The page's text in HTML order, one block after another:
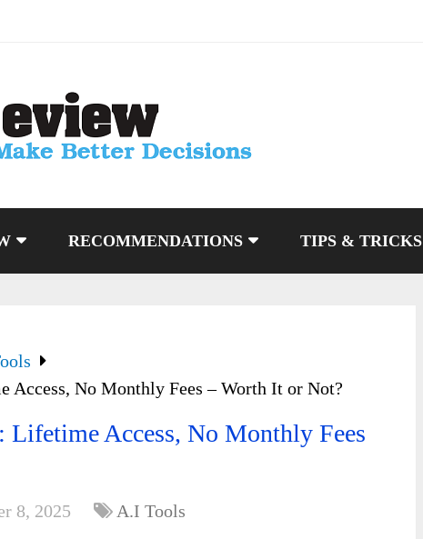
RECOMMENDATIONS TIPS & TRICKS
No Monthly Fees – Worth It or Not?
Access, No Monthly Fees
8, 2025 A.I Tools